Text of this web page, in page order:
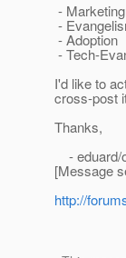
- Marketing
-
- Adoption
- Tech-
I'd like to
cross-post
Thanks,
- eduard/
[Message
http://